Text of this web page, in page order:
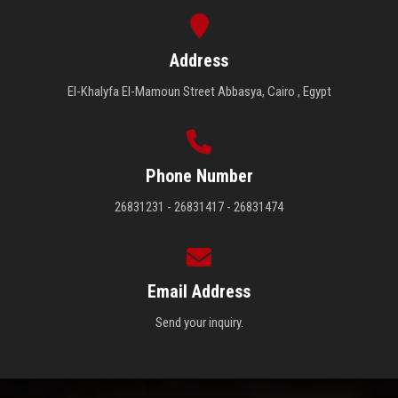
Address
El-Khalyfa El-Mamoun Street Abbasya, Cairo , Egypt
Phone Number
26831231 - 26831417 - 26831474
Email Address
Send your inquiry.